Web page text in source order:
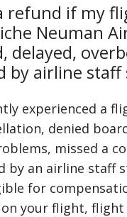
refund if my
Neuman
delayed,
by airline staff
experienced a
denied
missed a
by an airline staff
for
your flight, flight